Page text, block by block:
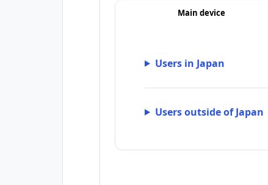
Main device
Users in Japan
Users outside of Japan